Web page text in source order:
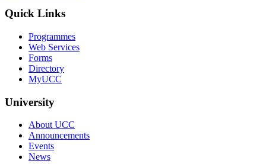
Quick Links
Programmes
Web Services
Forms
Directory
MyUCC
University
About UCC
Announcements
Events
News